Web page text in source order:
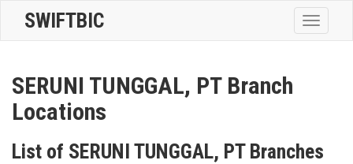
Toggle
SWIFTBIC
SERUNI TUNGGAL, PT Branch
Locations
List of SERUNI TUNGGAL, PT Branches